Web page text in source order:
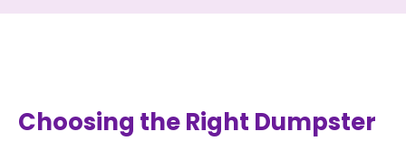
Choosing the Right Dumpster